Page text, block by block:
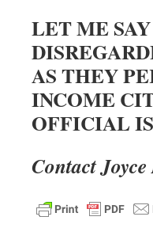
LET ME
AS THEY
INCOME
OFFICIAL
Contact